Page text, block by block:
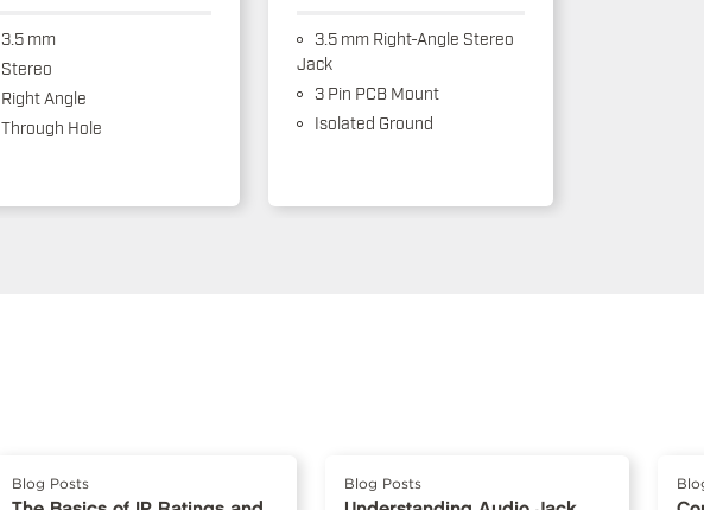
3.5 mm
Stereo
Right Angle
Through Hole
3.5 mm Right-Angle Stereo
Jack
3 Pin PCB Mount
Isolated Ground
Blog Posts
Blog Posts